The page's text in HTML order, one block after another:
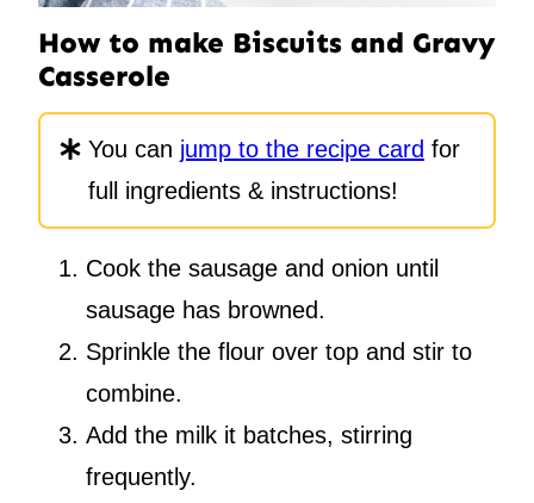
How to make Biscuits and Gravy
Casserole
You can jump to the recipe card for
full ingredients & instructions!
Cook the sausage and onion until
sausage has browned.
Sprinkle the flour over top and stir to
combine.
Add the milk it batches, stirring
frequently.